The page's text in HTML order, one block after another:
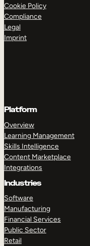
Cookie Policy
Compliance
Legal
Imprint
Platform
Overview
Learning Management
Skills Intelligence
Content Marketplace
Integrations
Industries
Software
Manufacturing
Financial Services
Public Sector
Retail